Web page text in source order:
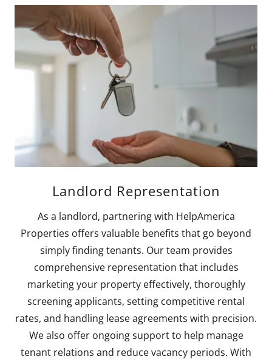
Landlord Representation
As a landlord, partnering with HelpAmerica
Properties offers valuable benefits that go beyond
simply finding tenants. Our team provides
comprehensive representation that includes
marketing your property effectively, thoroughly
screening applicants, setting competitive rental
rates, and handling lease agreements with precision.
We also offer ongoing support to help manage
tenant relations and reduce vacancy periods. With